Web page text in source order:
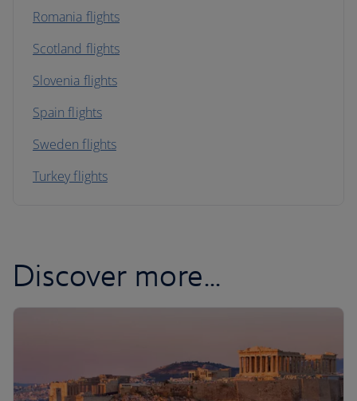
Romania flights
Scotland flights
Slovenia flights
Spain flights
Sweden flights
Turkey flights
Discover more...